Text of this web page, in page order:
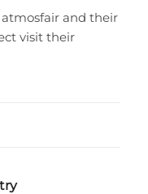
and their
visit their